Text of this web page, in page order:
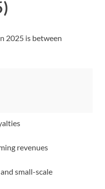
2025 is between
revenues
small-scale